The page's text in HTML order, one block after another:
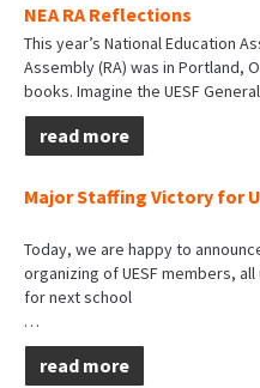
NEA RA Reflections
This year’s National Education
Assembly (RA) was in Portland,
books. Imagine the UESF
read more
Major Staffing Victory for
Today, we are happy to
organizing of UESF members,
for next school
…
read more